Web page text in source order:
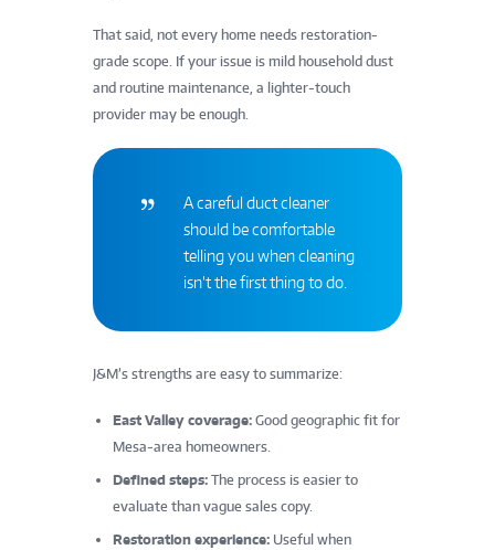
That said, not every home needs restoration-
grade scope. If your issue is mild household dust
and routine maintenance, a lighter-touch
provider may be enough.
A careful duct cleaner
should be comfortable
telling you when cleaning
isn’t the first thing to do.
J&M’s strengths are easy to summarize:
East Valley coverage: Good geographic fit for
Mesa-area homeowners.
Defined steps: The process is easier to
evaluate than vague sales copy.
Restoration experience: Useful when